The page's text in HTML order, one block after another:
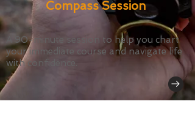
Compass Session
A 90-minute session to help you chart
your immediate course and navigate life
with confidence.